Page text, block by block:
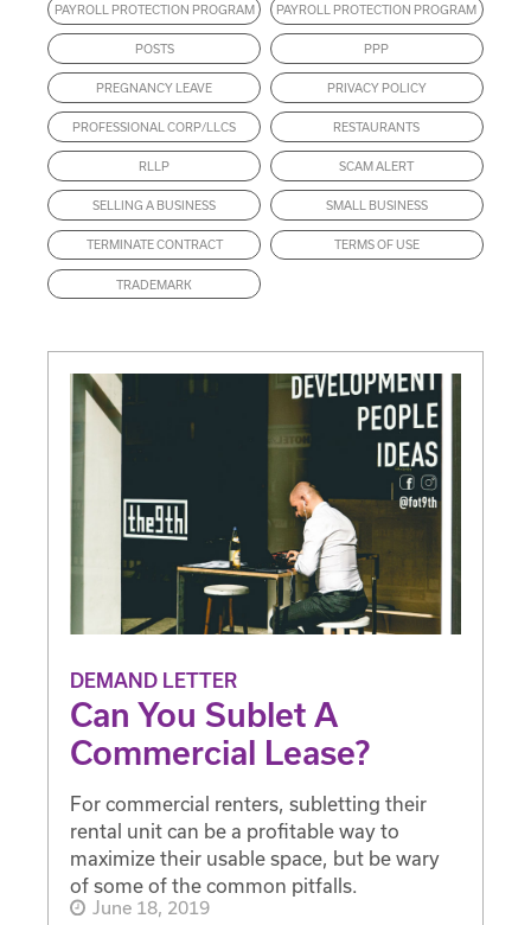
PAYROLL PROTECTION PROGRAM PAYROLL PROTECTION PROGRAM
POSTS PPP
PREGNANCY LEAVE PRIVACY POLICY
PROFESSIONAL CORP/LLCS RESTAURANTS
RLLP SCAM ALERT
SELLING A BUSINESS SMALL BUSINESS
TERMINATE CONTRACT TERMS OF USE
TRADEMARK
DEMAND LETTER
Can You Sublet A
Commercial Lease?
For commercial renters, subletting their
rental unit can be a profitable way to
maximize their usable space, but be wary
of some of the common pitfalls.
June 18, 2019